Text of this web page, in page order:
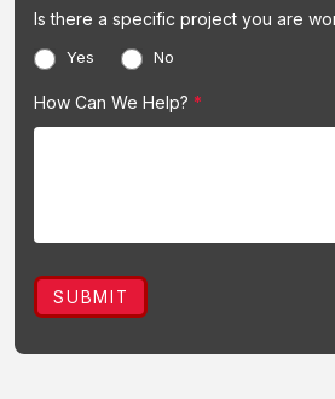
Is there a specific project you are
Yes No
How Can We Help? *
SUBMIT